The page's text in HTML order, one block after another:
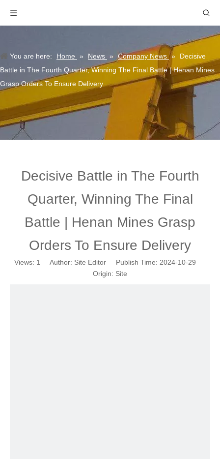
You are here: Home » News » Company News »
Decisive
Battle in The Fourth Quarter, Winning The Final Battle | Henan Mines
Grasp Orders To Ensure Delivery
Decisive Battle in The Fourth
Quarter, Winning The Final
Battle | Henan Mines Grasp
Orders To Ensure Delivery
Views: 1
Author: Site Editor Publish Time: 2024-10-29
Origin: Site